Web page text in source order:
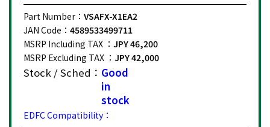
Part Number： VSAFX-X1EA2
JAN Code： 4589533499711
MSRP Including TAX ： JPY 46,200
MSRP Excluding TAX ： JPY 42,000
Stock / Sched： Good
in
stock
EDFC Compatibility：